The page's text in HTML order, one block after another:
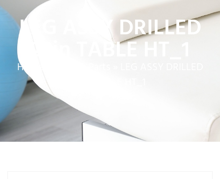
LEG ASSY DRILLED
22in TABLE HT_1
Home